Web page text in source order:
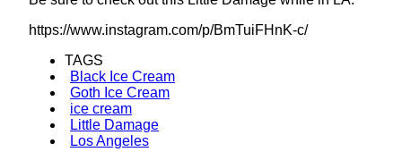
https://www.instagram.com/p/BmTuiFHnK-c/
TAGS
Black Ice Cream
Goth Ice Cream
ice cream
Little Damage
Los Angeles